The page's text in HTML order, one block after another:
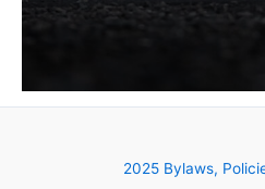
2025 Bylaws,